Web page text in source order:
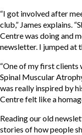
“I got involved after
club,” James explains.
Centre was doing and
newsletter. I jumped at
“One of my first clients
Spinal Muscular
was really inspired by
Centre felt like a
Reading our old
stories of how people